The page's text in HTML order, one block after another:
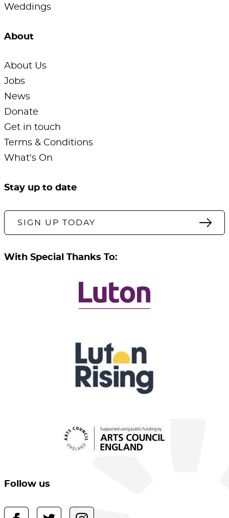
Weddings
About
About Us
Jobs
News
Donate
Get in touch
Terms & Conditions
What's On
Stay up to date
SIGN UP TODAY
With Special Thanks To:
Follow us